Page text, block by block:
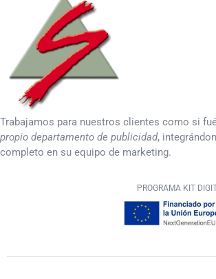
Trabajamos para nuestros clientes como si
propio departamento de publicidad,
completo en su equipo de marketing.
PROGRAMA KIT